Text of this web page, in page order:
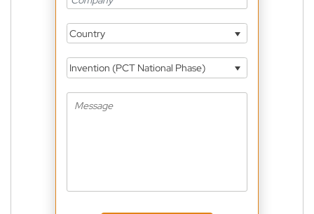
Country
Invention (PCT National Phase)